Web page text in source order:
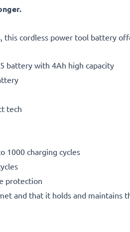
this cordless power tool battery
battery with 4Ah high capacity
tech
1000 charging cycles
protection
and that it holds and maintains